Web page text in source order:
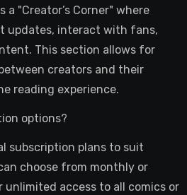
a "Creator’s Corner" where
updates, interact with fans,
This section allows for
creators and their
reading experience.
options?
subscription plans to suit
choose from monthly or
access to all comics or